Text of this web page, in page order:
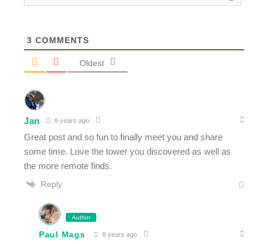
3 COMMENTS
Oldest
Jan 8 years ago
Great post and so fun to finally meet you and share
some time. Love the tower you discovered as well as
the more remote finds.
Reply
Author
Paul Mags 8 years ago